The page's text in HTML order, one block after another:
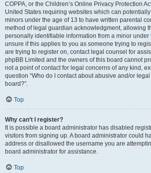
COPPA, or the Children’s Online Privacy Protection
United States requiring websites which can
minors under the age of 13 to have written parental
method of legal guardian acknowledgment, allowing
personally identifiable information from a minor under
unsure if this applies to you as someone trying to
are trying to register on, contact legal counsel for
phpBB Limited and the owners of this board cannot
not a point of contact for legal concerns of any kind,
question “Who do I contact about abusive and/or
board?”.
Top
Why can’t I register?
It is possible a board administrator has disabled
visitors from signing up. A board administrator could
address or disallowed the username you are
board administrator for assistance.
Top